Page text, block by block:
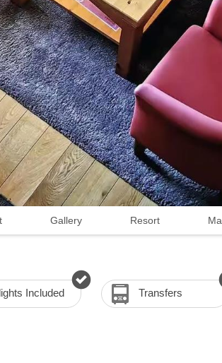
Gallery Resort
Included Transfers